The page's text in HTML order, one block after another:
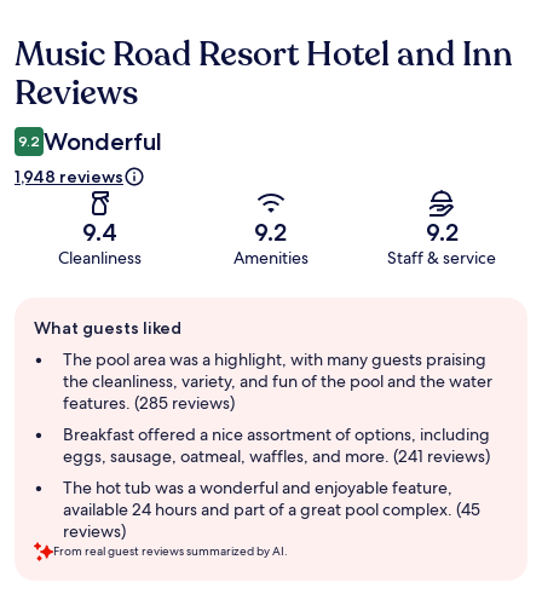
Reviews
Music Road Resort Hotel and Inn
Reviews
9.2 Wonderful
1,948 reviews
9.4
Cleanliness
9.2
Amenities
9.2
Staff & service
review
summary
What guests liked
The pool area was a highlight, with many guests praising
the cleanliness, variety, and fun of the pool and the water
features. (285 reviews)
Breakfast offered a nice assortment of options, including
eggs, sausage, oatmeal, waffles, and more. (241 reviews)
The hot tub was a wonderful and enjoyable feature,
available 24 hours and part of a great pool complex. (45
reviews)
From real guest reviews summarized by AI.